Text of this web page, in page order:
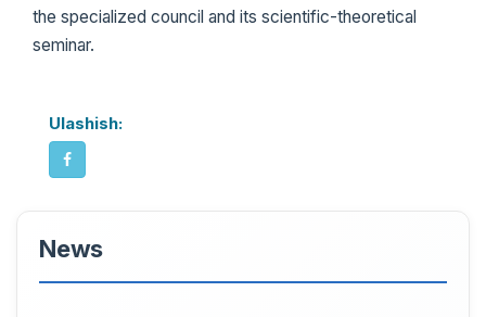
the specialized council and its scientific-theoretical
seminar.
Ulashish:
News